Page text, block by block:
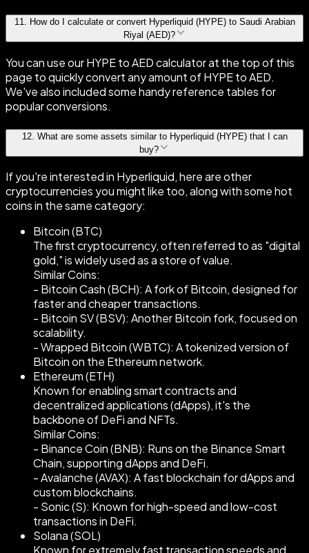
11. How do I calculate or convert Hyperliquid (HYPE) to Saudi Arabian
Riyal (AED)?
You can use our HYPE to AED calculator at the top of this
page to quickly convert any amount of HYPE to AED.
We've also included some handy reference tables for
popular conversions.
12. What are some assets similar to Hyperliquid (HYPE) that I can
buy?
If you're interested in Hyperliquid, here are other
cryptocurrencies you might like too, along with some hot
coins in the same category:
Bitcoin (BTC)
The first cryptocurrency, often referred to as "digital
gold," is widely used as a store of value.
Similar Coins:
- Bitcoin Cash (BCH): A fork of Bitcoin, designed for
faster and cheaper transactions.
- Bitcoin SV (BSV): Another Bitcoin fork, focused on
scalability.
- Wrapped Bitcoin (WBTC): A tokenized version of
Bitcoin on the Ethereum network.
Ethereum (ETH)
Known for enabling smart contracts and
decentralized applications (dApps), it's the
backbone of DeFi and NFTs.
Similar Coins:
- Binance Coin (BNB): Runs on the Binance Smart
Chain, supporting dApps and DeFi.
- Avalanche (AVAX): A fast blockchain for dApps and
custom blockchains.
- Sonic (S): Known for high-speed and low-cost
transactions in DeFi.
Solana (SOL)